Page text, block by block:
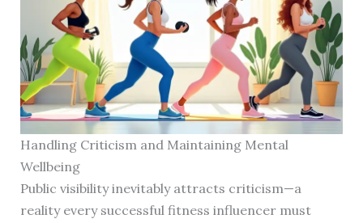
Handling Criticism and Maintaining Mental
Wellbeing
Public visibility inevitably attracts criticism—a
reality every successful fitness influencer must